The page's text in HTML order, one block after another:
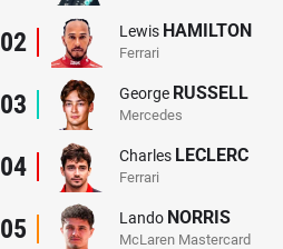
02 Lewis HAMILTON
Ferrari
03 George RUSSELL
Mercedes
04 Charles LECLERC
Ferrari
05 Lando NORRIS
McLaren Mastercard